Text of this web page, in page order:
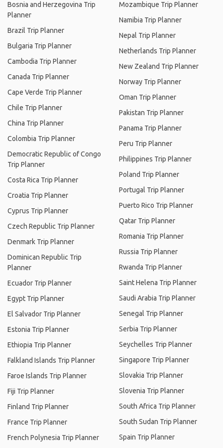
Bosnia and Herzegovina Trip
Planner
Brazil Trip Planner
Bulgaria Trip Planner
Cambodia Trip Planner
Canada Trip Planner
Cape Verde Trip Planner
Chile Trip Planner
China Trip Planner
Colombia Trip Planner
Democratic Republic of Congo
Trip Planner
Costa Rica Trip Planner
Croatia Trip Planner
Cyprus Trip Planner
Czech Republic Trip Planner
Denmark Trip Planner
Dominican Republic Trip
Planner
Ecuador Trip Planner
Egypt Trip Planner
El Salvador Trip Planner
Estonia Trip Planner
Ethiopia Trip Planner
Falkland Islands Trip Planner
Faroe Islands Trip Planner
Fiji Trip Planner
Finland Trip Planner
France Trip Planner
French Polynesia Trip Planner
Mozambique Trip Planner
Namibia Trip Planner
Nepal Trip Planner
Netherlands Trip Planner
New Zealand Trip Planner
Norway Trip Planner
Oman Trip Planner
Pakistan Trip Planner
Panama Trip Planner
Peru Trip Planner
Philippines Trip Planner
Poland Trip Planner
Portugal Trip Planner
Puerto Rico Trip Planner
Qatar Trip Planner
Romania Trip Planner
Russia Trip Planner
Rwanda Trip Planner
Saint Helena Trip Planner
Saudi Arabia Trip Planner
Senegal Trip Planner
Serbia Trip Planner
Seychelles Trip Planner
Singapore Trip Planner
Slovakia Trip Planner
Slovenia Trip Planner
South Africa Trip Planner
South Sudan Trip Planner
Spain Trip Planner